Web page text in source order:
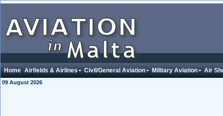
Home Airfields & Airlines Civil/General Aviation Military Aviation Air
09 August 2026